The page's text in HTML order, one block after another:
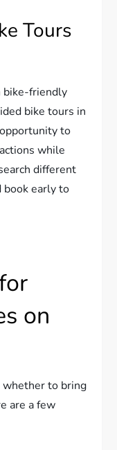
Tours
bike-friendly
bike tours in
to
while
different
book early to
on
whether to bring
are a few